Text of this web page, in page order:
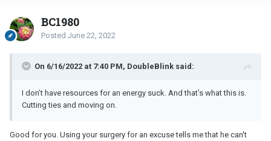
BC1980
Posted June 22, 2022
On 6/16/2022 at 7:40 PM, DoubleBlink said:
I don’t have resources for an energy suck. And that’s what this is.
Cutting ties and moving on.
Good for you. Using your surgery for an excuse tells me that he can't